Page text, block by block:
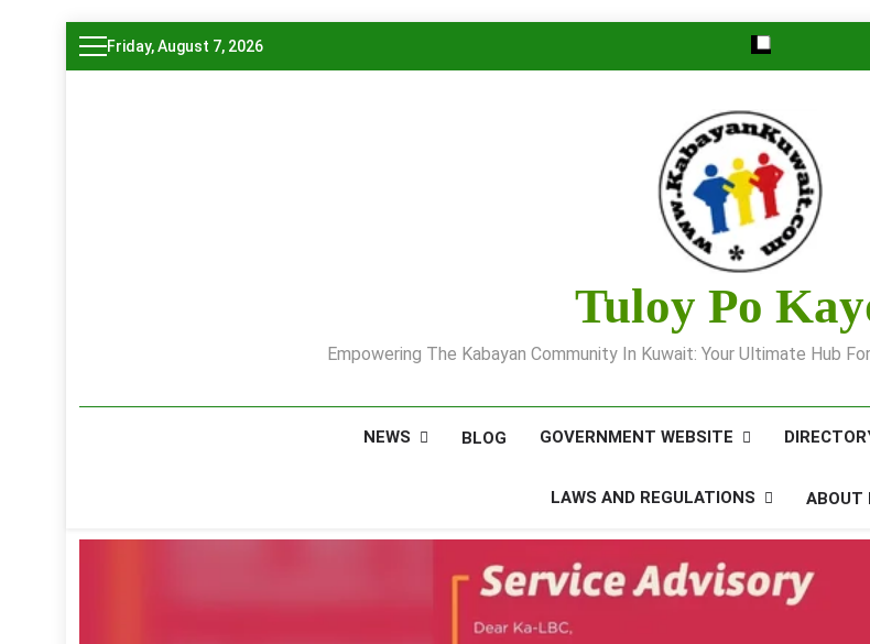
Skip
to
Friday, August 7, 2026
Tuloy Po
Empowering The Kabayan Community In Kuwait: Your Ultimate Hub
NEWS BLOG GOVERNMENT WEBSITE
LAWS AND REGULATIONS ABOUT